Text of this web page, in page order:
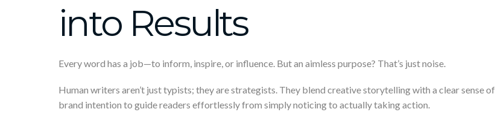
into Results
Every word has a job—to inform, inspire, or influence. But an aimless purpose? That’s just noise.
Human writers aren’t just typists; they are strategists. They blend creative storytelling with a clear sense of
brand intention to guide readers effortlessly from simply noticing to actually taking action.